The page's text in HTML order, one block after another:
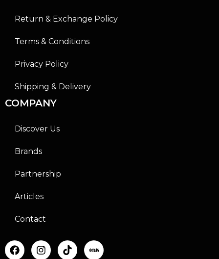
Return & Exchange Policy
Terms & Conditions
Privacy Policy
Shipping & Delivery
COMPANY
Discover Us
Brands
Partnership
Articles
Contact